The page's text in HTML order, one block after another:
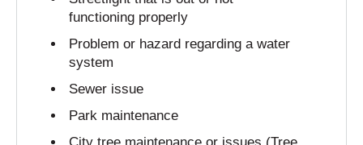
functioning properly
Problem or hazard regarding a water
system
Sewer issue
Park maintenance